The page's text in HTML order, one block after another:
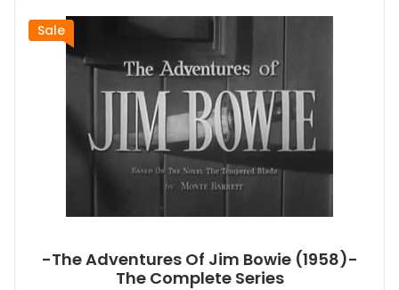
Sale
-The Adventures Of Jim Bowie (1958)-
The Complete Series